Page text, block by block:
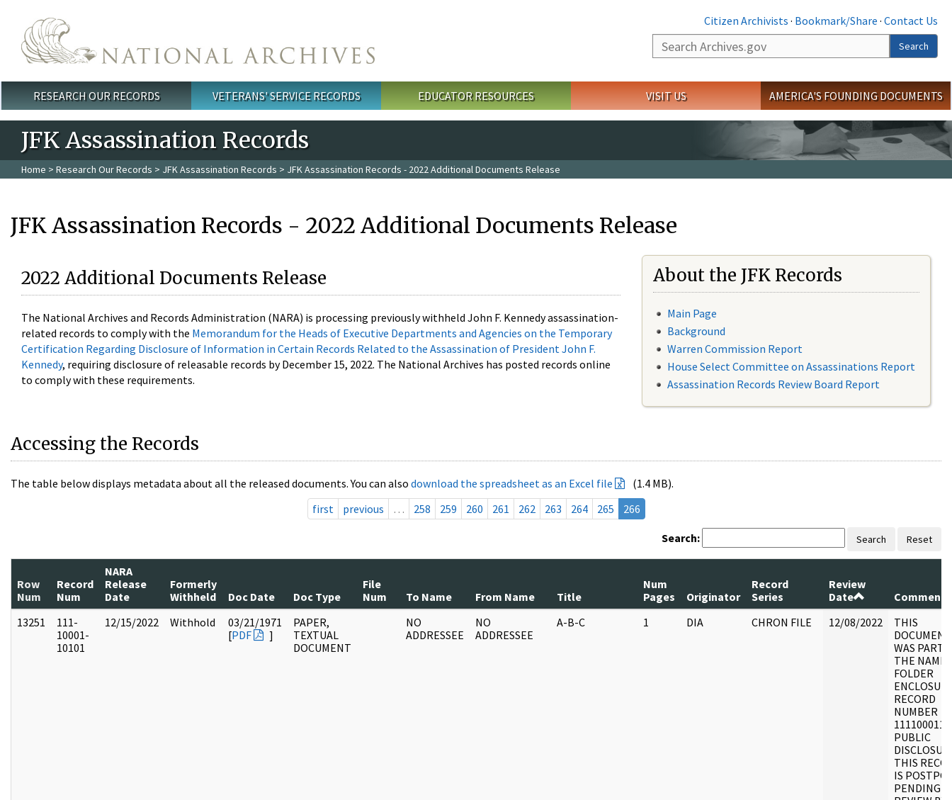
Citizen Archivists · Bookmark/Share · Contact Us
Search
Search
Main menu
RESEARCH OUR RECORDS VETERANS' SERVICE RECORDS EDUCATOR RESOURCES VISIT US AMERICA'S FOUNDING DOCUMENTS
JFK Assassination Records
Home > Research Our Records > JFK Assassination Records > JFK Assassination Records - 2022 Additional Documents Release
JFK Assassination Records - 2022 Additional Documents Release
2022 Additional Documents Release
The National Archives and Records Administration (NARA) is processing previously withheld John F. Kennedy assassination-
related records to comply with the Memorandum for the Heads of Executive Departments and Agencies on the Temporary
Certification Regarding Disclosure of Information in Certain Records Related to the Assassination of President John F.
Kennedy, requiring disclosure of releasable records by December 15, 2022. The National Archives has posted records online
to comply with these requirements.
About the JFK Records
Main Page
Background
Warren Commission Report
House Select Committee on Assassinations Report
Assassination Records Review Board Report
Accessing the Records
The table below displays metadata about all the released documents. You can also download the spreadsheet as an Excel file
(1.4 MB).
first
previous … 258 259 260 261 262 263 264 265 266
Search: Search Reset
Row
Num
Record
Num
NARA
Release
Date
Formerly
Withheld
Doc Date Doc Type
File
Num
To Name From Name Title
Num
Pages
Originator
Record
Series
Review
Date
Comments
13251
111-
10001-
10101
12/15/2022 Withhold
03/21/1971
[PDF ]
PAPER,
TEXTUAL
DOCUMENT
NO
ADDRESSEE
NO
ADDRESSEE
A-B-C 1 DIA CHRON FILE 12/08/2022
THIS
DOCUMENT
WAS PART
THE NAME
FOLDER
RECORD
NUMBER
PUBLIC
THIS
IS
PENDING